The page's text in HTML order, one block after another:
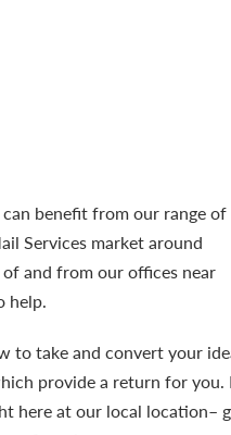
benefit from our range of
Services market around
and from our offices near
help.
to take and convert your
provide a return for you.
here at our local location–